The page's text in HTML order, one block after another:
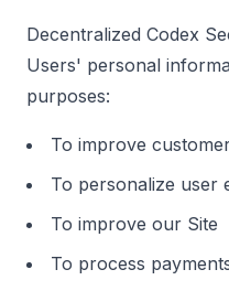
Decentralized Codex
Users' personal
purposes:
To improve
To personalize user
To improve our Site
To process
Cookie Settings
Request a Demo
We'll reach out within
First Name *
Work Email *